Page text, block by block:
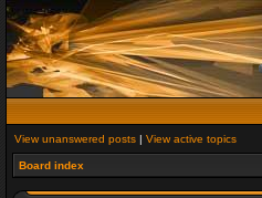
View unanswered posts | View active topics
Board index